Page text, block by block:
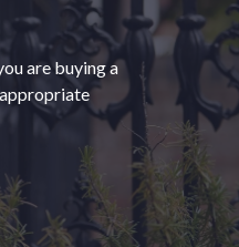
Insurance.
as promised and
us secure an
that meets all of
M.
are buying a